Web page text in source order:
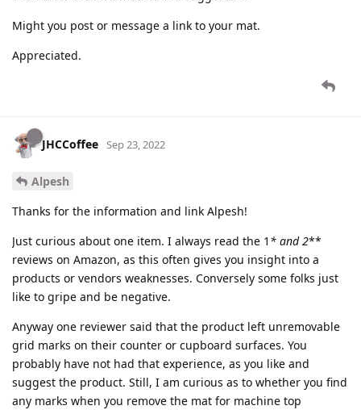
Might you post or message a link to your mat.
Appreciated.
JHCCoffee Sep 23, 2022
Alpesh
Thanks for the information and link Alpesh!
Just curious about one item. I always read the 1 * and 2**
reviews on Amazon, as this often gives you insight into a
products or vendors weaknesses. Conversely some folks just
like to gripe and be negative.
Anyway one reviewer said that the product left unremovable
grid marks on their counter or cupboard surfaces. You
probably have not had that experience, as you like and
suggest the product. Still, I am curious as to whether you find
any marks when you remove the mat for machine top